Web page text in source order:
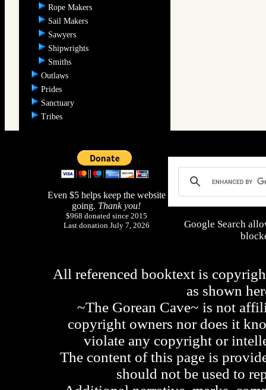
Rope Makers
Sail Makers
Sawyers
Shipwrights
Smiths
Outlaws
Prides
Sanctuary
Tribes
Even $5 helps keep the website
going. Thank you!
$968 donated since 2015
Last donation July 7, 2026
Google Search
All referenced booktext is
as shown
~The Gorean Cave~ is not
copyright owners nor does it
violate any copyright or
The content of this page is
should not be used to